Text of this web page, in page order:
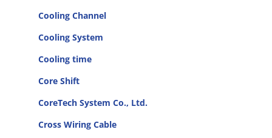
Cooling Channel
Cooling System
Cooling time
Core Shift
CoreTech System Co., Ltd.
Cross Wiring Cable